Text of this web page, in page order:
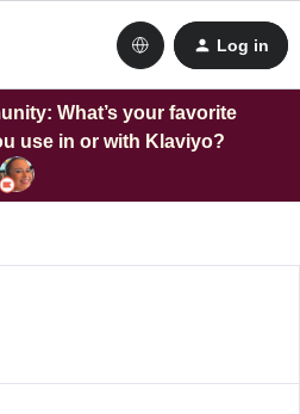
Log in
What’s your favorite
use in or with Klaviyo?